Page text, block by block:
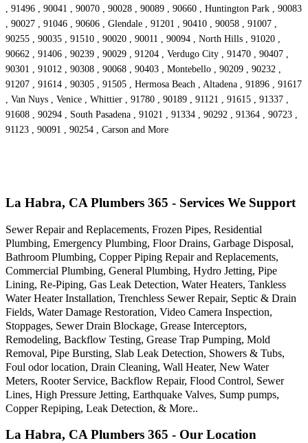
, 91496 , 90041 , 90070 , 90028 , 90089 , 90660 , Huntington Park , 90083
, 90027 , 91046 , 90606 , Glendale , 91201 , 90410 , 90058 , 91007 ,
90255 , 90035 , 91510 , 90020 , 90011 , 90094 , North Hills , 91020 ,
90662 , 91406 , 90239 , 90029 , 91204 , Verdugo City , 91470 , 90407 ,
90301 , 91012 , 90308 , 90068 , 90403 , Montebello , 90209 , 90232 ,
91207 , 91614 , 90305 , 91505 , Hermosa Beach , Altadena , 91896 , 91617
, Van Nuys , Venice , Whittier , 91780 , 90189 , 91121 , 91615 , 91337 ,
91608 , 90294 , South Pasadena , 91021 , 91334 , 90292 , 91364 , 90723 ,
91123 , 90091 , 90254 , Carson and More
La Habra, CA Plumbers 365 - Services We Support
Sewer Repair and Replacements, Frozen Pipes, Residential
Plumbing, Emergency Plumbing, Floor Drains, Garbage Disposal,
Bathroom Plumbing, Copper Piping Repair and Replacements,
Commercial Plumbing, General Plumbing, Hydro Jetting, Pipe
Lining, Re-Piping, Gas Leak Detection, Water Heaters, Tankless
Water Heater Installation, Trenchless Sewer Repair, Septic & Drain
Fields, Water Damage Restoration, Video Camera Inspection,
Stoppages, Sewer Drain Blockage, Grease Interceptors,
Remodeling, Backflow Testing, Grease Trap Pumping, Mold
Removal, Pipe Bursting, Slab Leak Detection, Showers & Tubs,
Foul odor location, Drain Cleaning, Wall Heater, New Water
Meters, Rooter Service, Backflow Repair, Flood Control, Sewer
Lines, High Pressure Jetting, Earthquake Valves, Sump pumps,
Copper Repiping, Leak Detection, & More..
La Habra, CA Plumbers 365 - Our Location